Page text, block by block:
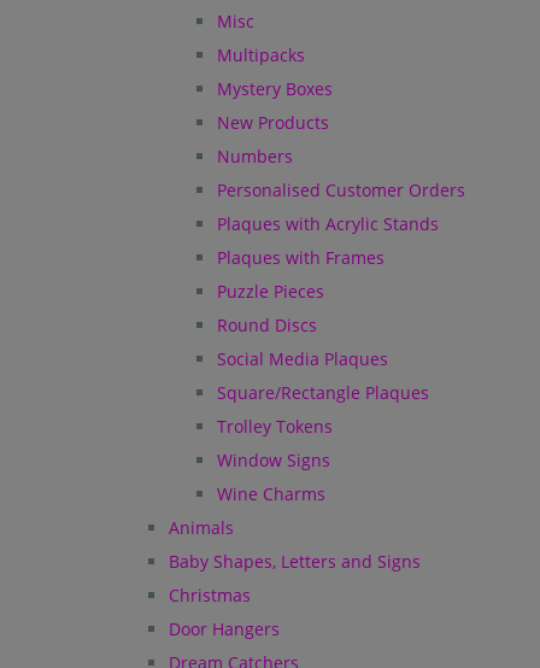
Misc
Multipacks
Mystery Boxes
New Products
Numbers
Personalised Customer Orders
Plaques with Acrylic Stands
Plaques with Frames
Puzzle Pieces
Round Discs
Social Media Plaques
Square/Rectangle Plaques
Trolley Tokens
Window Signs
Wine Charms
Animals
Baby Shapes, Letters and Signs
Christmas
Door Hangers
Dream Catchers